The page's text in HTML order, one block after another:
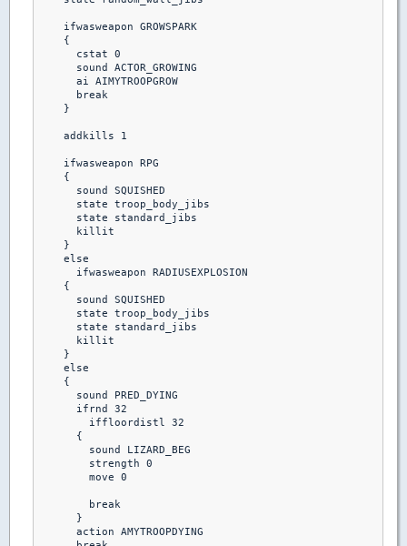
    ifwasweapon GROWSPARK
    {
      cstat 0
      sound ACTOR_GROWING
      ai AIMYTROOPGROW
      break
    }
    addkills 1
    ifwasweapon RPG
    {
      sound SQUISHED
      state troop_body_jibs
      state standard_jibs
      killit
    }
    else
      ifwasweapon RADIUSEXPLOSION
    {
      sound SQUISHED
      state troop_body_jibs
      state standard_jibs
      killit
    }
    else
    {
      sound PRED_DYING
      ifrnd 32
        iffloordistl 32
      {
        sound LIZARD_BEG
        strength 0
        move 0
        break
      }
      action AMYTROOPDYING